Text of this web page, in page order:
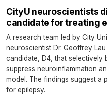
CityU neuroscientists
candidate for treating
A research team led by City
neuroscientist Dr. Geoffrey
candidate, D4, that selectively
suppress neuroinflammation
model. The findings suggest a
for epilepsy.